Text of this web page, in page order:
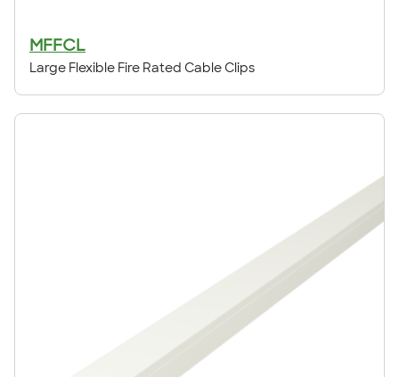
MFFCL
Large Flexible Fire Rated Cable Clips